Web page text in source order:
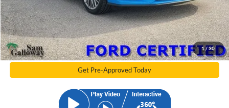
1 / 30
Electronic Filling Fee
+$299
Galloway Subtotal
$46,888
Click To Call
Get Pre-Approved Today